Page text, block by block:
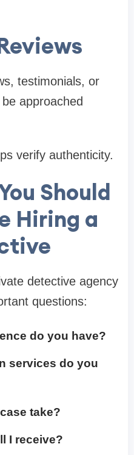
testimonials, or
approached
verify authenticity.
Should
Hiring a
detective agency
questions:
do you have?
services do you
take?
I receive?